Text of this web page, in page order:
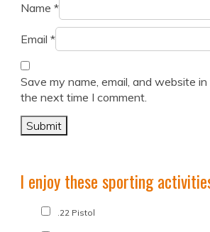
Name *
Email *
Save my name, email, and website
the next time I comment.
I enjoy these sporting
.22 Pistol